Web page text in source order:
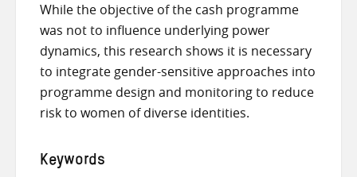
While the objective of the cash programme
was not to influence underlying power
dynamics, this research shows it is necessary
to integrate gender-sensitive approaches into
programme design and monitoring to reduce
risk to women of diverse identities.
Keywords